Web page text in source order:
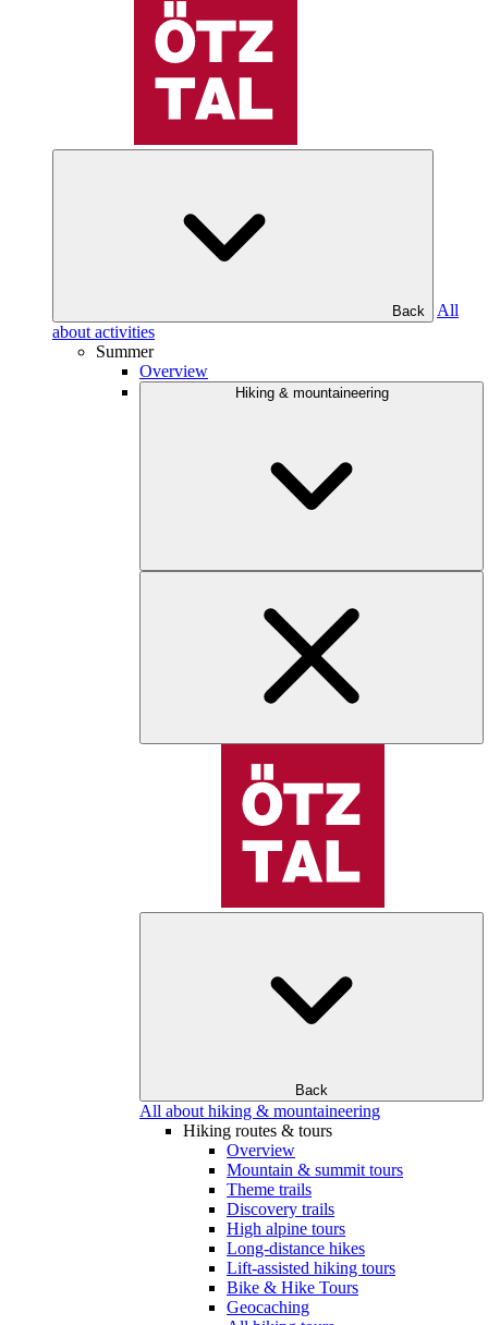
Back
All
about activities
Summer
Overview
Hiking & mountaineering
Back
All about hiking & mountaineering
Hiking routes & tours
Overview
Mountain & summit tours
Theme trails
Discovery trails
High alpine tours
Long-distance hikes
Lift-assisted hiking tours
Bike & Hike Tours
Geocaching